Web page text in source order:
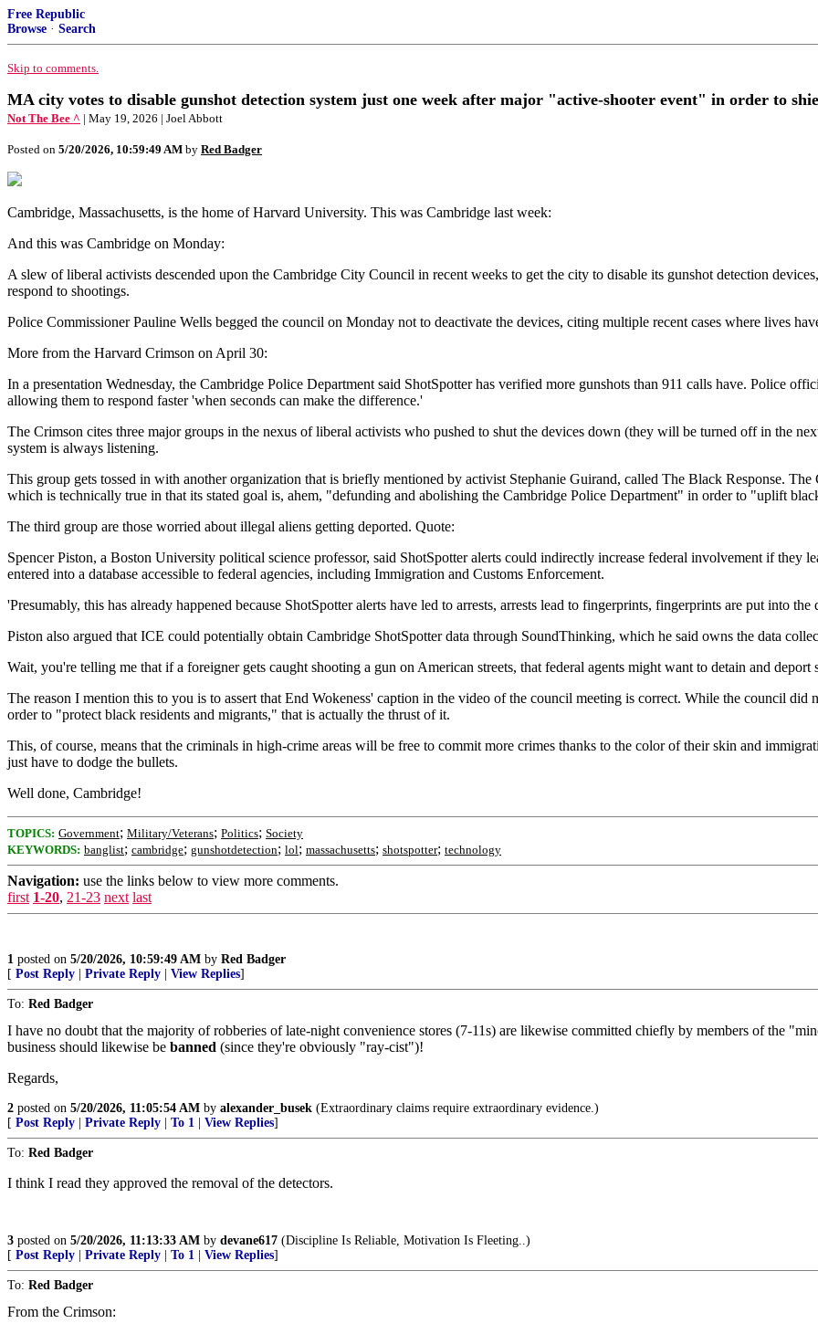
Free Republic
Browse · Search
Skip to comments.
MA city votes to disable gunshot detection system just one week after major "active-shooter event" in order to
Not The Bee ^ | May 19, 2026 | Joel Abbott
Posted on 5/20/2026, 10:59:49 AM by Red Badger
Cambridge, Massachusetts, is the home of Harvard University. This was Cambridge last week:
And this was Cambridge on Monday:
A slew of liberal activists descended upon the Cambridge City Council in recent weeks to get the city to disable its gunshot detection
respond to shootings.
Police Commissioner Pauline Wells begged the council on Monday not to deactivate the devices, citing multiple recent cases where lives
More from the Harvard Crimson on April 30:
In a presentation Wednesday, the Cambridge Police Department said ShotSpotter has verified more gunshots than 911 calls have. Police
allowing them to respond faster 'when seconds can make the difference.'
The Crimson cites three major groups in the nexus of liberal activists who pushed to shut the devices down (they will be turned off in the
system is always listening.
This group gets tossed in with another organization that is briefly mentioned by activist Stephanie Guirand, called The Black Response.
which is technically true in that its stated goal is, ahem, "defunding and abolishing the Cambridge Police Department" in order to "uplift
The third group are those worried about illegal aliens getting deported. Quote:
Spencer Piston, a Boston University political science professor, said ShotSpotter alerts could indirectly increase federal involvement if they
entered into a database accessible to federal agencies, including Immigration and Customs Enforcement.
'Presumably, this has already happened because ShotSpotter alerts have led to arrests, arrests lead to fingerprints, fingerprints are put into
Piston also argued that ICE could potentially obtain Cambridge ShotSpotter data through SoundThinking, which he said owns the data
Wait, you're telling me that if a foreigner gets caught shooting a gun on American streets, that federal agents might want to detain and
The reason I mention this to you is to assert that End Wokeness' caption in the video of the council meeting is correct. While the council
order to "protect black residents and migrants," that is actually the thrust of it.
This, of course, means that the criminals in high-crime areas will be free to commit more crimes thanks to the color of their skin and
just have to dodge the bullets.
Well done, Cambridge!
TOPICS: Government; Military/Veterans; Politics; Society
KEYWORDS: banglist; cambridge; gunshotdetection; lol; massachusetts; shotspotter; technology
Navigation: use the links below to view more comments.
first 1-20, 21-23 next last
1 posted on 5/20/2026, 10:59:49 AM by Red Badger
[ Post Reply Private Reply View Replies]
To: Red Badger
I have no doubt that the majority of robberies of late-night convenience stores (7-11s) are likewise committed chiefly by members of the
business should likewise be banned (since they're obviously "ray-cist")!
Regards,
2 posted on 5/20/2026, 11:05:54 AM by alexander_busek (Extraordinary claims require extraordinary evidence.)
[ Post Reply Private Reply To 1 View Replies]
To: Red Badger
I think I read they approved the removal of the detectors.
3 posted on 5/20/2026, 11:13:33 AM by devane617 (Discipline Is Reliable, Motivation Is Fleeting..)
[ Post Reply Private Reply To 1 View Replies]
To: Red Badger
From the Crimson: